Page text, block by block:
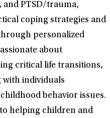
and PTSD/trauma,
coping strategies and
personalized
about
critical life transitions,
with individuals
behavior issues.
helping children and